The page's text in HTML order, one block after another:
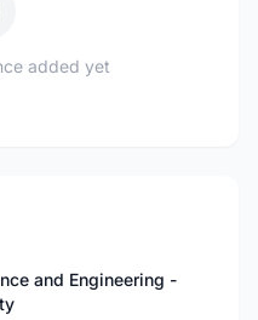
added yet
and Engineering -